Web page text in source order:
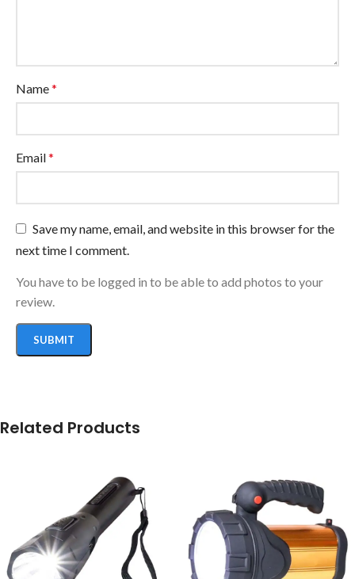
Name*
Email*
Save my name, email, and website in this browser for the
next time I comment.
You have to be logged in to be able to add photos to your
review.
Related Products